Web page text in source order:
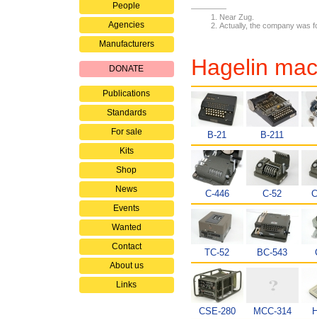
People
Agencies
Manufacturers
DONATE
Publications
Standards
For sale
Kits
Shop
News
Events
Wanted
Contact
About us
Links
Near Zug.
Actually, the company was
Hagelin
B-21 B-211
C-446 C-52
TC-52 BC-543
CSE-280 MCC-314